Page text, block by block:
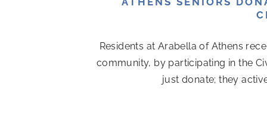
Residents at Arabella of Athens
community, by participating in the
just donate; they